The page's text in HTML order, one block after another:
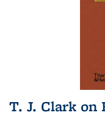
T. J. Clark on